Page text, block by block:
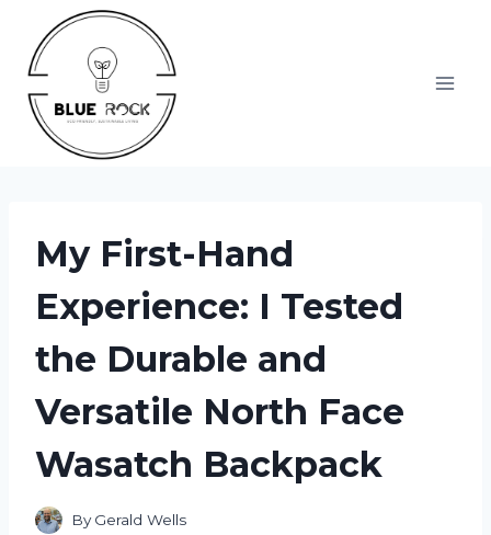
content
My First-Hand
Experience: I Tested
the Durable and
Versatile North Face
Wasatch Backpack
By Gerald Wells